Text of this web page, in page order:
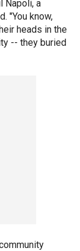
Napoli, a
"You know,
heads in the
-- they buried